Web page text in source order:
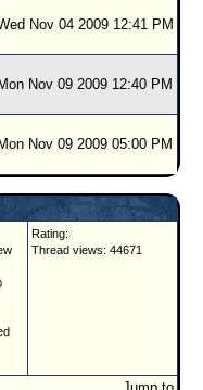
Nov 04 2009 12:41 PM
Mon Nov 09 2009 12:40 PM
Mon Nov 09 2009 05:00 PM
Rating:
Thread views: 44671